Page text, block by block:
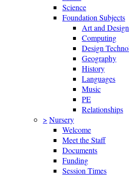
Science
Foundation Subjects
Art and Design
Computing
Design
Geography
History
Languages
Music
PE
Relationships
> Nursery
Welcome
Meet the Staff
Documents
Funding
Session Times